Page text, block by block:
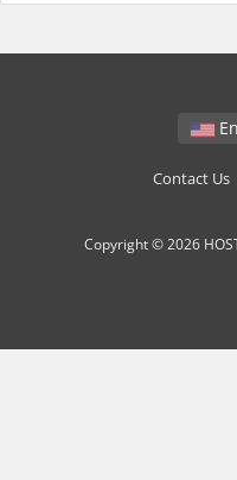
Contact Us
Copyright © 2026